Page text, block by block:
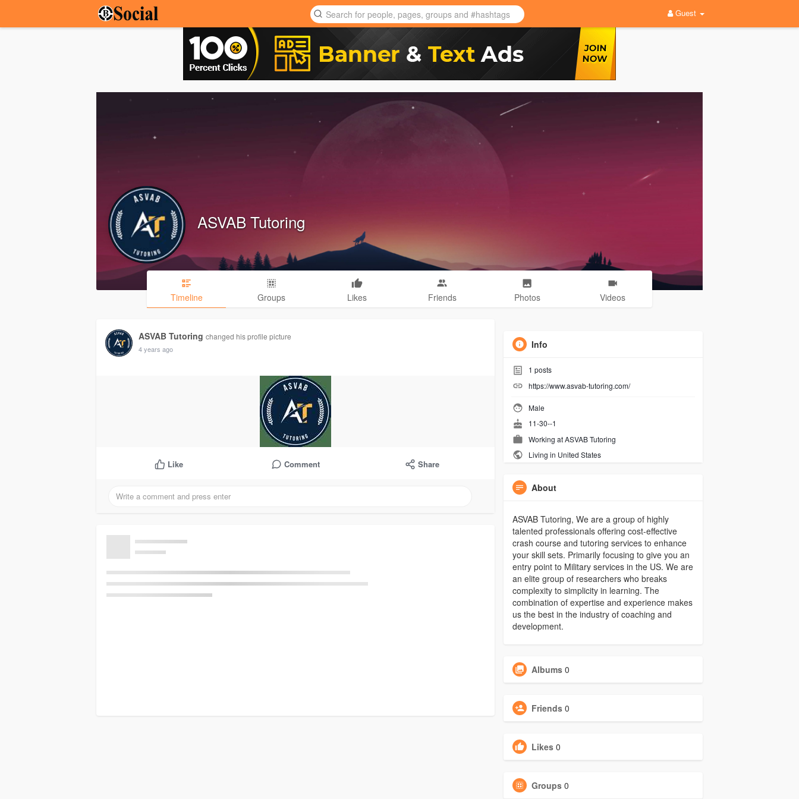
Guest
ASVAB Tutoring
Timeline Groups Likes Friends Photos Videos
ASVAB Tutoring changed his profile picture
4 years ago
Like Comment Share
Info
1 posts
https://www.asvab-tutoring.com/
Male
11-30--1
Working atASVAB Tutoring
Living in United States
About
ASVAB Tutoring, We are a group of highly
talented professionals offering cost-effective
crash course and tutoring services to enhance
your skill sets. Primarily focusing to give you an
entry point to Military services in the US. We are
an elite group of researchers who breaks
complexity to simplicity in learning. The
combination of expertise and experience makes
us the best in the industry of coaching and
development.
Albums 0
Friends 0
Likes 0
Groups 0